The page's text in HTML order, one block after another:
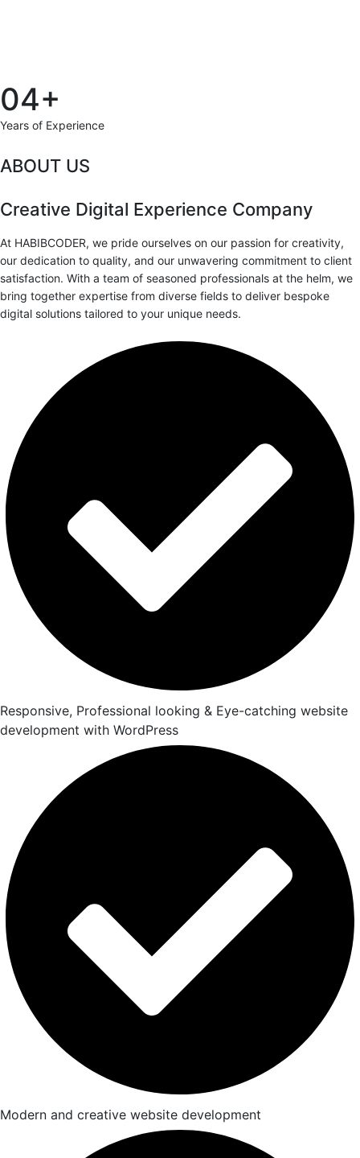
04+
Years of Experience
ABOUT US
Creative Digital Experience Company
At HABIBCODER, we pride ourselves on our passion for creativity,
our dedication to quality, and our unwavering commitment to client
satisfaction. With a team of seasoned professionals at the helm, we
bring together expertise from diverse fields to deliver bespoke
digital solutions tailored to your unique needs.
Responsive, Professional looking & Eye-catching website
development with WordPress
Modern and creative website development